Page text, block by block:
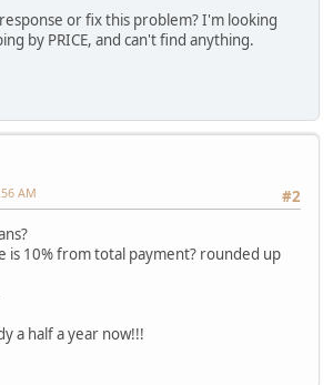
or fix this problem? I'm looking
by PRICE, and can't find anything.
#2
AM
is 10% from total payment? rounded up
a half a year now!!!